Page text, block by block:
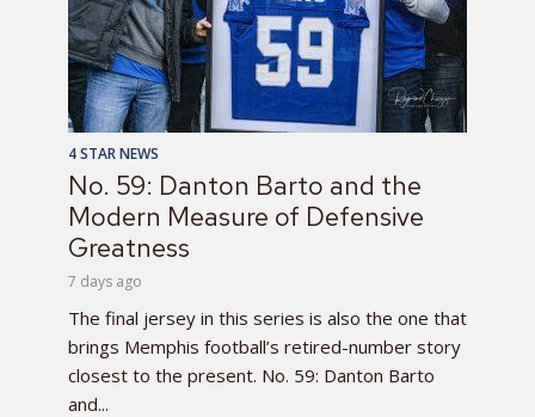
4 STAR NEWS
No. 59: Danton Barto and the
Modern Measure of Defensive
Greatness
7 days ago
The final jersey in this series is also the one that
brings Memphis football’s retired-number story
closest to the present. No. 59: Danton Barto
and...